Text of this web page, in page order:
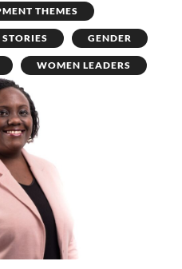
THEMES
GENDER
WOMEN LEADERS